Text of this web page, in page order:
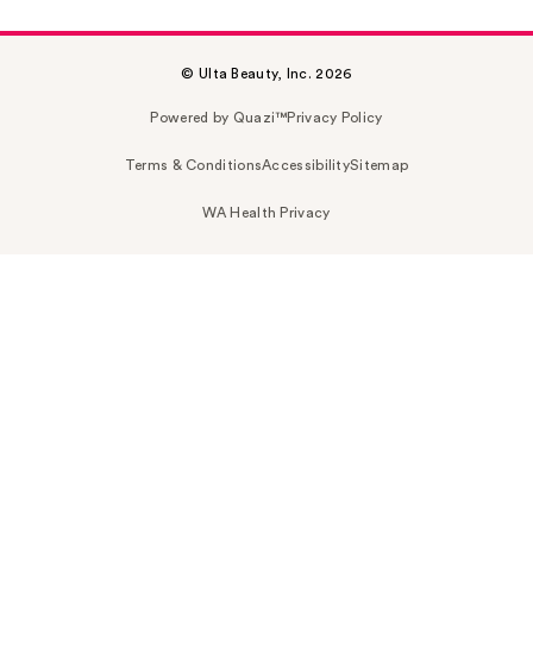
© Ulta Beauty, Inc. 2026
Powered by Quazi™Privacy Policy
Terms & ConditionsAccessibilitySitemap
WA Health Privacy